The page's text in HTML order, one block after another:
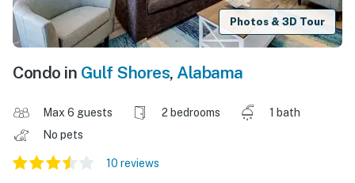
Photos & 3D Tour
Condo in Gulf Shores, Alabama
Max 6 guests 2 bedrooms
1 bath
No pets
10 reviews